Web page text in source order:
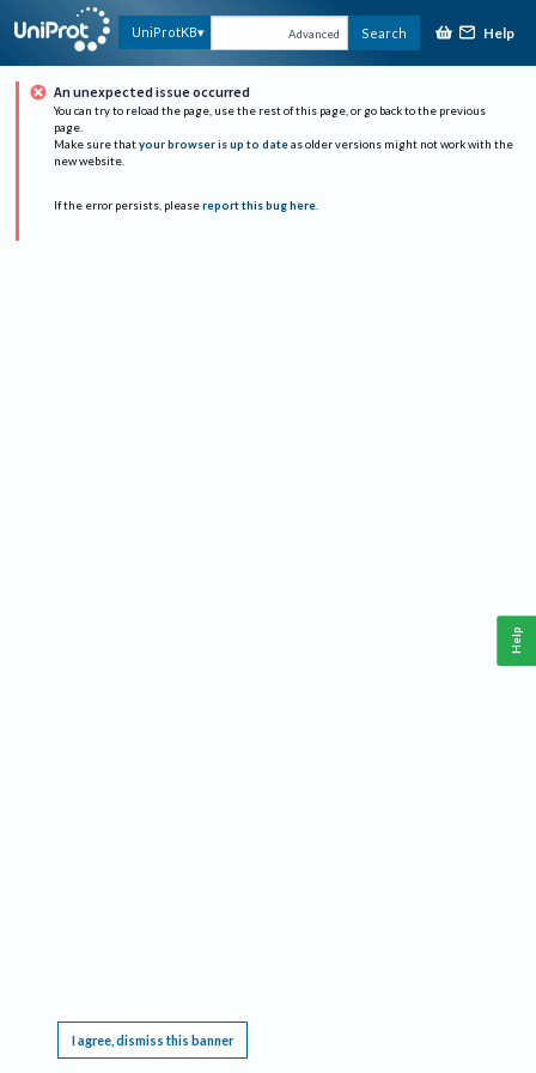
UniProtKB Advanced Search Help
An unexpected issue occurred
You can try to reload the page, use the rest of this page, or go back to the previous
page.
Make sure that your browser is up to date as older versions might not work with the
new website.
If the error persists, please report this bug here.
I agree, dismiss this banner
Help